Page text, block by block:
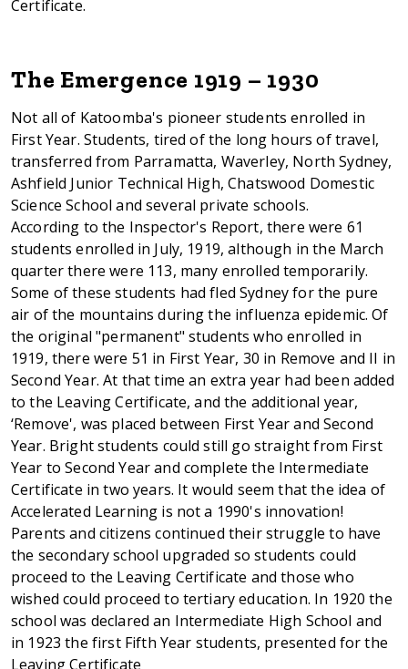
Certificate.
The Emergence 1919 – 1930
Not all of Katoomba's pioneer students enrolled in
First Year. Students, tired of the long hours of travel,
transferred from Parramatta, Waverley, North Sydney,
Ashfield Junior Technical High, Chatswood Domestic
Science School and several private schools.
According to the Inspector's Report, there were 61
students enrolled in July, 1919, although in the March
quarter there were 113, many enrolled temporarily.
Some of these students had fled Sydney for the pure
air of the mountains during the influenza epidemic. Of
the original "permanent" students who enrolled in
1919, there were 51 in First Year, 30 in Remove and II in
Second Year. At that time an extra year had been added
to the Leaving Certificate, and the additional year,
‘Remove', was placed between First Year and Second
Year. Bright students could still go straight from First
Year to Second Year and complete the Intermediate
Certificate in two years. It would seem that the idea of
Accelerated Learning is not a 1990's innovation!
Parents and citizens continued their struggle to have
the secondary school upgraded so students could
proceed to the Leaving Certificate and those who
wished could proceed to tertiary education. In 1920 the
school was declared an Intermediate High School and
in 1923 the first Fifth Year students, presented for the
Leaving Certificate